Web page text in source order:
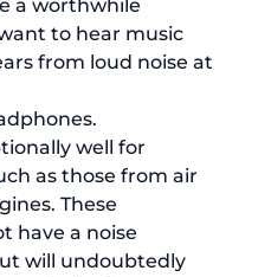
a worthwhile
to hear music
from loud noise at
as those from air
These
have a noise
will undoubtedly